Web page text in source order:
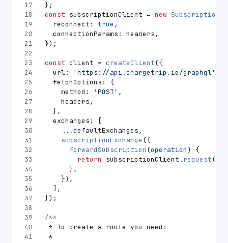
17
18
19
20
21
22
23
24
25
26
27
28
29
30
31
32
33
34
35
36
37
38
39
40
41
};
const subscriptionClient = new
reconnect : true ,
connectionParams : headers,
});
const client = createClient({
url: 'https://api.chargetrip.io/graphql'
fetchOptions : {
method : 'POST' ,
    headers,
  },
exchanges : [
    ...defaultExchanges,
subscriptionExchange ({
forwardSubscription (operation) {
return
subscriptionClient. request
      },
    }),
  ],
});
/**
* To create a route you need:
*